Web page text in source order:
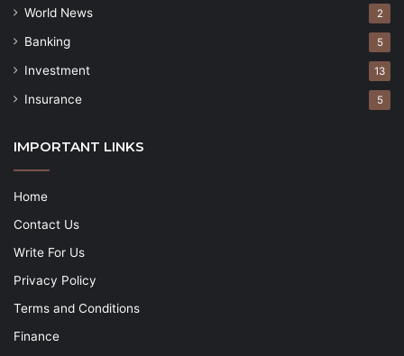
World News 2
Banking 5
Investment 13
Insurance 5
IMPORTANT LINKS
Home
Contact Us
Write For Us
Privacy Policy
Terms and Conditions
Finance